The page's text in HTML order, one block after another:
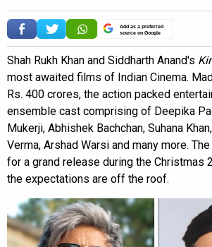
Add as a preferred
source on Google
Shah Rukh Khan and Siddharth Anand's
most awaited films of Indian Cinema.
Rs. 400 crores, the action packed
ensemble cast comprising of Deepika
Mukerji, Abhishek Bachchan, Suhana
Verma, Arshad Warsi and many more.
for a grand release during the Christmas
the expectations are off the roof.